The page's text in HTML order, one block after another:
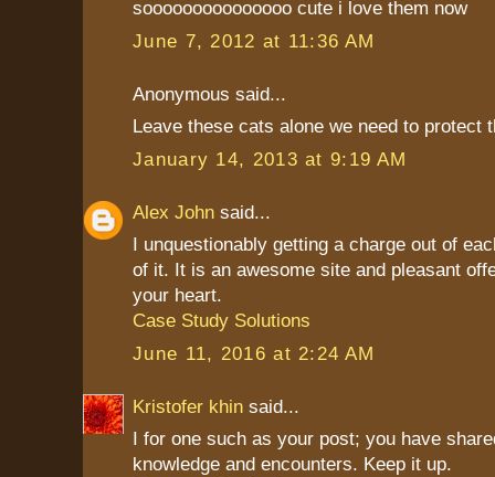
sooooooooooooooo cute i love them now
June 7, 2012 at 11:36 AM
Anonymous said...
Leave these cats alone we need to protect
January 14, 2013 at 9:19 AM
Alex John said...
I unquestionably getting a charge out of
of it. It is an awesome site and pleasant
your heart.
Case Study Solutions
June 11, 2016 at 2:24 AM
Kristofer khin said...
I for one such as your post; you have
knowledge and encounters. Keep it up.